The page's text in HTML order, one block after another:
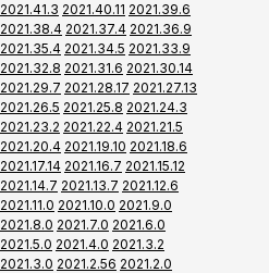
2021.41.3 2021.40.11 2021.39.6
2021.38.4 2021.37.4 2021.36.9
2021.35.4 2021.34.5 2021.33.9
2021.32.8 2021.31.6 2021.30.14
2021.29.7 2021.28.17 2021.27.13
2021.26.5 2021.25.8 2021.24.3
2021.23.2 2021.22.4 2021.21.5
2021.20.4 2021.19.10 2021.18.6
2021.17.14 2021.16.7 2021.15.12
2021.14.7 2021.13.7 2021.12.6
2021.11.0 2021.10.0 2021.9.0
2021.8.0 2021.7.0 2021.6.0
2021.5.0 2021.4.0 2021.3.2
2021.3.0 2021.2.56 2021.2.0